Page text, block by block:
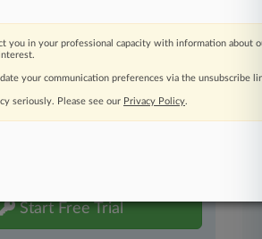
search
alerts
archived articles
Law360 today with a
Start Free Trial
you in your professional capacity with information about
your communication preferences via the unsubscribe
seriously. Please see our Privacy Policy.